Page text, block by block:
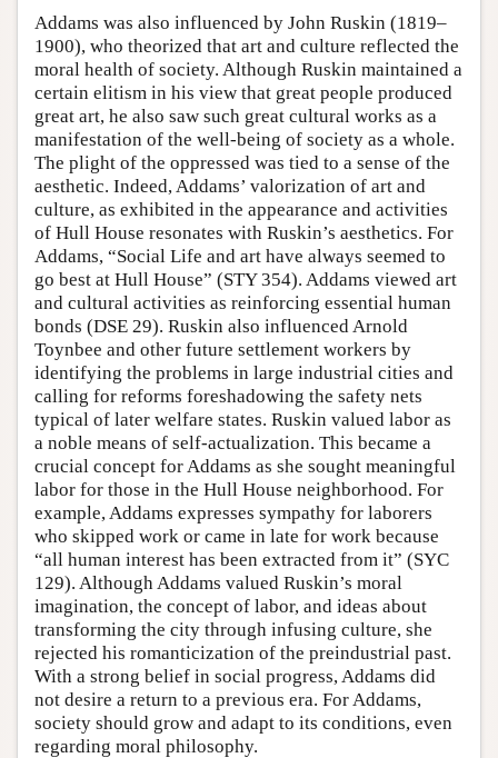
Addams was also influenced by John Ruskin (1819–
1900), who theorized that art and culture reflected the
moral health of society. Although Ruskin maintained a
certain elitism in his view that great people produced
great art, he also saw such great cultural works as a
manifestation of the well-being of society as a whole.
The plight of the oppressed was tied to a sense of the
aesthetic. Indeed, Addams’ valorization of art and
culture, as exhibited in the appearance and activities
of Hull House resonates with Ruskin’s aesthetics. For
Addams, “Social Life and art have always seemed to
go best at Hull House” (STY 354). Addams viewed art
and cultural activities as reinforcing essential human
bonds (DSE 29). Ruskin also influenced Arnold
Toynbee and other future settlement workers by
identifying the problems in large industrial cities and
calling for reforms foreshadowing the safety nets
typical of later welfare states. Ruskin valued labor as
a noble means of self-actualization. This became a
crucial concept for Addams as she sought meaningful
labor for those in the Hull House neighborhood. For
example, Addams expresses sympathy for laborers
who skipped work or came in late for work because
“all human interest has been extracted from it” (SYC
129). Although Addams valued Ruskin’s moral
imagination, the concept of labor, and ideas about
transforming the city through infusing culture, she
rejected his romanticization of the preindustrial past.
With a strong belief in social progress, Addams did
not desire a return to a previous era. For Addams,
society should grow and adapt to its conditions, even
regarding moral philosophy.